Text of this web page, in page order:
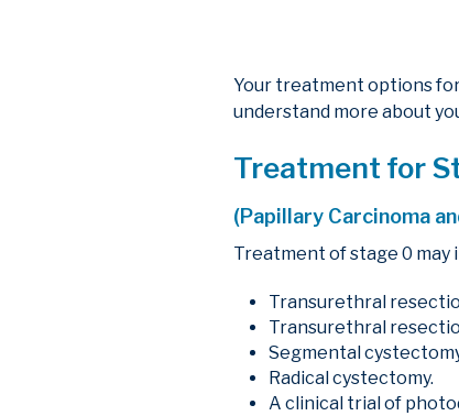
Your treatment options
understand more about
Treatment for
(Papillary Carcinoma
Treatment of stage 0 may
Transurethral
Transurethral
Segmental
Radical cystectomy.
A clinical trial of